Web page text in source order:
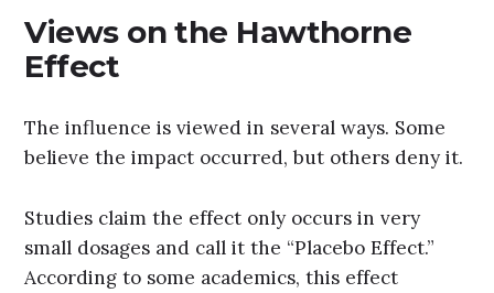
Views on the Hawthorne
Effect
The influence is viewed in several ways. Some
believe the impact occurred, but others deny it.
Studies claim the effect only occurs in very
small dosages and call it the “Placebo Effect.”
According to some academics, this effect